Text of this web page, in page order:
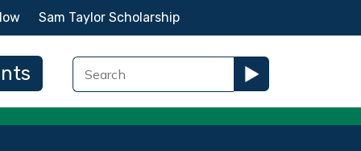
Sam Taylor Scholarship